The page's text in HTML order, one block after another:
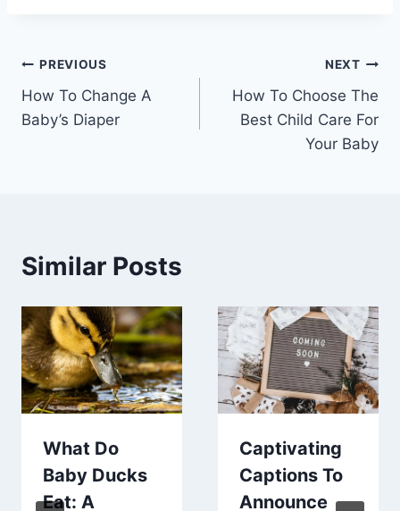
Post
navigation
PREVIOUS
How To Change A
Baby’s Diaper
NEXT
How To Choose The
Best Child Care For
Your Baby
Similar Posts
What Do
Baby Ducks
Eat: A
Captivating
Captions To
Announce